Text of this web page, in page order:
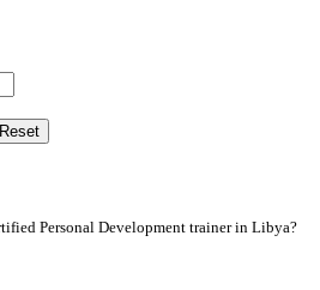
Reset
Personal Development trainer in Libya?